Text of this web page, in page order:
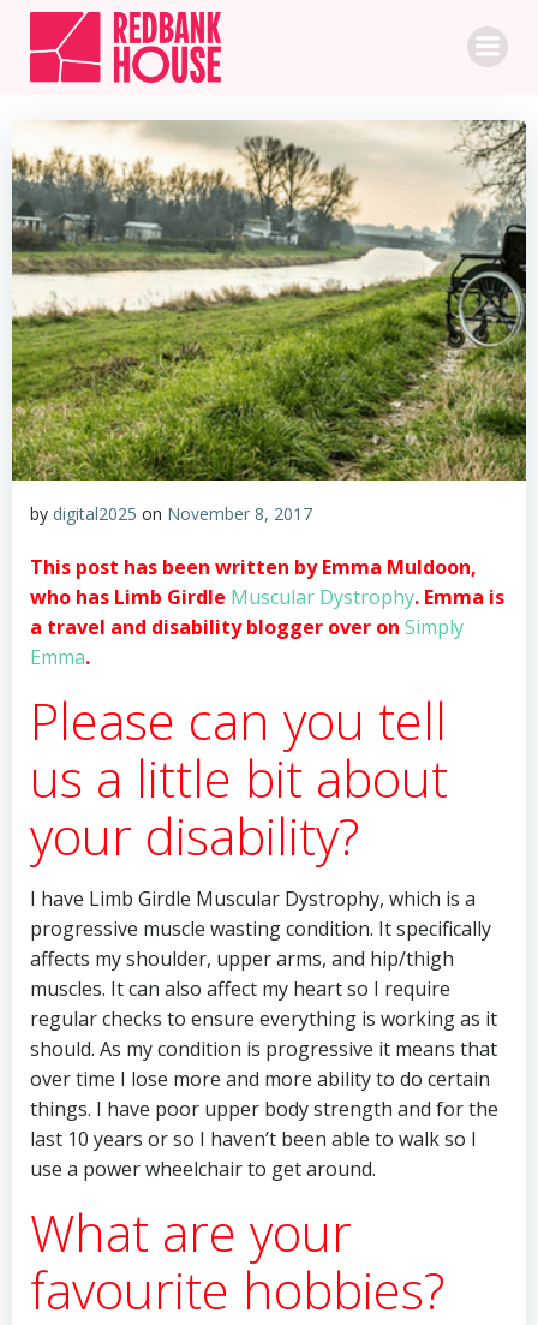
by digital2025 on November 8, 2017
This post has been written by Emma Muldoon,
who has Limb Girdle Muscular Dystrophy. Emma is
a travel and disability blogger over on Simply
Emma.
Please can you tell
us a little bit about
your disability?
I have Limb Girdle Muscular Dystrophy, which is a
progressive muscle wasting condition. It specifically
affects my shoulder, upper arms, and hip/thigh
muscles. It can also affect my heart so I require
regular checks to ensure everything is working as it
should. As my condition is progressive it means that
over time I lose more and more ability to do certain
things. I have poor upper body strength and for the
last 10 years or so I haven’t been able to walk so I
use a power wheelchair to get around.
What are your
favourite hobbies?